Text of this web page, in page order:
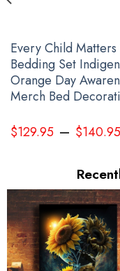
Every Child
Bedding Set
Orange Day
Merch Bed
$129.95– $140.95